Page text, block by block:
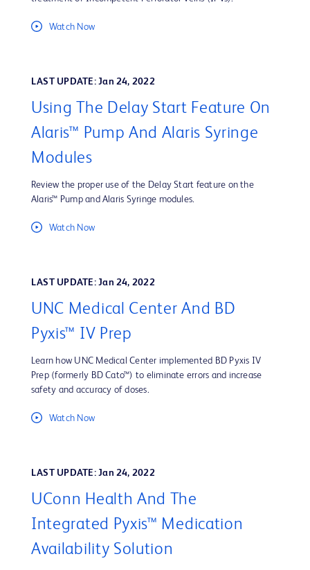
Watch Now
LAST UPDATE: Jan 24, 2022
Using The Delay Start Feature On
Alaris™ Pump And Alaris Syringe
Modules
Review the proper use of the Delay Start feature on the
Alaris™ Pump and Alaris Syringe modules.
Watch Now
LAST UPDATE: Jan 24, 2022
UNC Medical Center And BD
Pyxis™ IV Prep
Learn how UNC Medical Center implemented BD Pyxis IV
Prep (formerly BD Cato™) to eliminate errors and increase
safety and accuracy of doses.
Watch Now
LAST UPDATE: Jan 24, 2022
UConn Health And The
Integrated Pyxis™ Medication
Availability Solution